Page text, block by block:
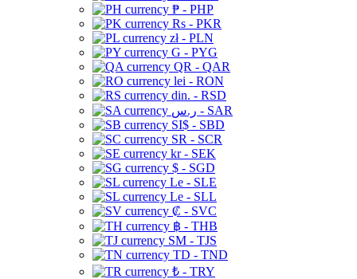
₱ - PHP
Rs - PKR
zł - PLN
G - PYG
QR - QAR
lei - RON
din. - RSD
ر.س - SAR
SI$ - SBD
SR - SCR
kr - SEK
$ - SGD
Le - SLE
Le - SLL
₡ - SVC
฿ - THB
ЅМ - TJS
TD - TND
₺ - TRY